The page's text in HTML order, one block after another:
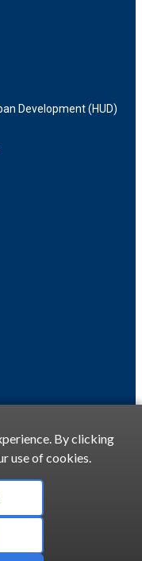
Development (HUD)
By clicking
use of cookies.